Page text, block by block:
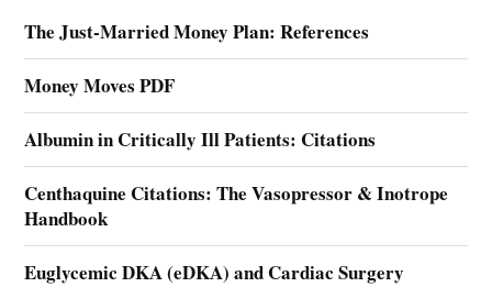
The Just-Married Money Plan: References
Money Moves PDF
Albumin in Critically Ill Patients: Citations
Centhaquine Citations: The Vasopressor & Inotrope
Handbook
Euglycemic DKA (eDKA) and Cardiac Surgery